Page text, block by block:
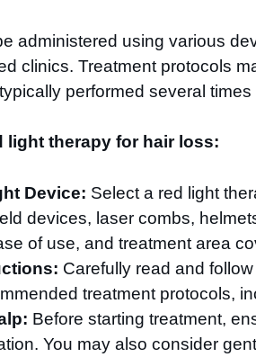
administered using various
clinics. Treatment protocols
performed several times
light therapy for hair loss:
Device: Select a red light
devices, laser combs,
of use, and treatment area
Carefully read and
treatment protocols,
Before starting treatment,
You may also consider